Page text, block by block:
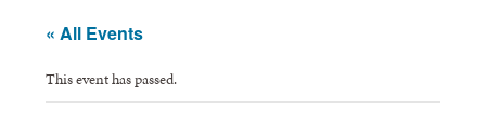
« All Events
This event has passed.